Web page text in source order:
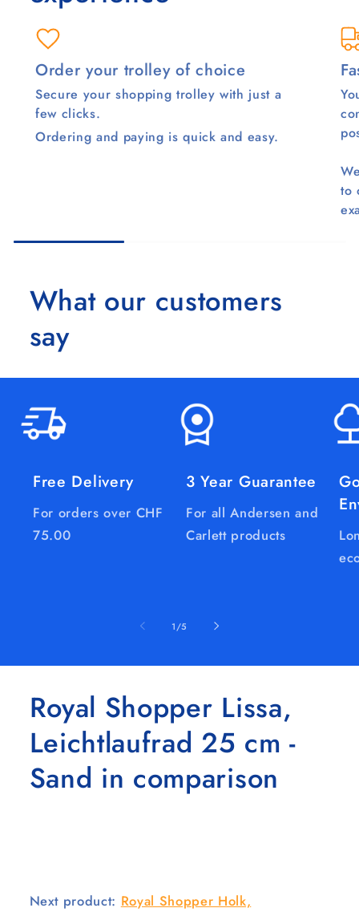
Order your trolley of choice
Secure your shopping trolley with just a
few clicks.
Ordering and paying is quick and easy.
to
What our customers
say
Free Delivery
For orders over CHF
75.00
3 Year Guarantee
For all Andersen and
Carlett products
1/of
5
Royal Shopper Lissa,
Leichtlaufrad 25 cm -
Sand in comparison
Next product: Royal Shopper Holk,